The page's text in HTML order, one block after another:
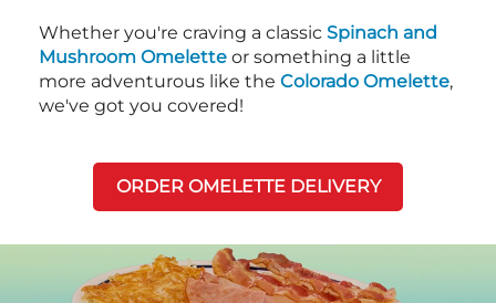
Whether you're craving a classic Spinach and
Mushroom Omelette or something a little
more adventurous like the Colorado Omelette,
we've got you covered!
ORDER OMELETTE DELIVERY
Next